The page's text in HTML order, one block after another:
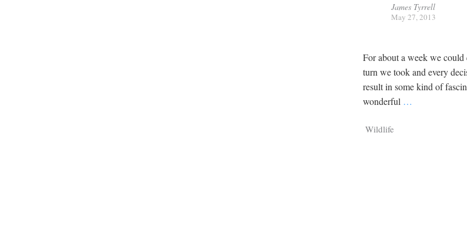
James Tyrrell
May 27, 2013
For about a week we
turn we took and every
result in some kind of
wonderful …
Wildlife